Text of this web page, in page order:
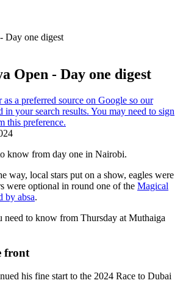
Day one digest
Open - Day one digest
know from day one in Nairobi.
way, local stars put on a show, eagles were
were optional in round one of the Magical
by absa.
need to know from Thursday at Muthaiga
front
his fine start to the 2024 Race to Dubai